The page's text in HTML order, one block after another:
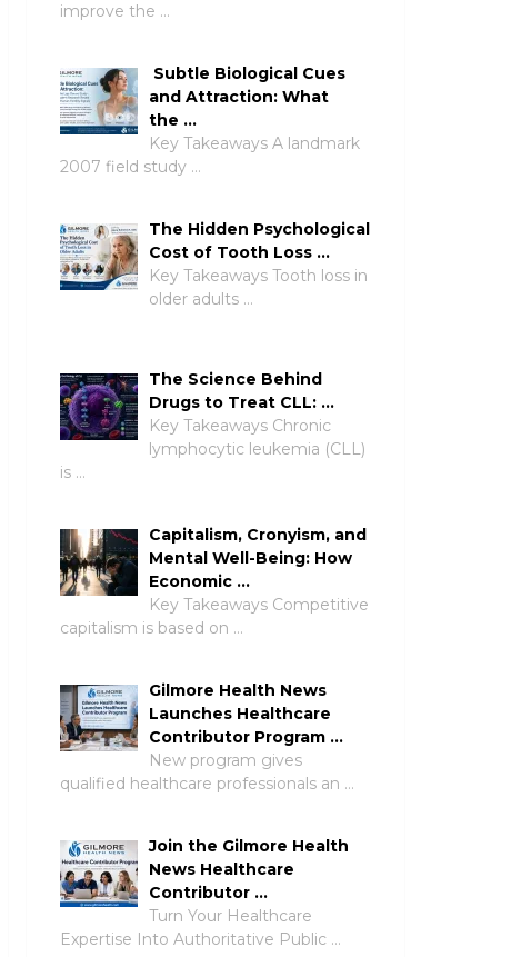
improve the …
Subtle Biological Cues
and Attraction: What
the …
Key Takeaways A landmark
2007 field study …
The Hidden Psychological
Cost of Tooth Loss …
Key Takeaways Tooth loss in
older adults …
The Science Behind
Drugs to Treat CLL: …
Key Takeaways Chronic
lymphocytic leukemia (CLL)
is …
Capitalism, Cronyism, and
Mental Well-Being: How
Economic …
Key Takeaways Competitive
capitalism is based on …
Gilmore Health News
Launches Healthcare
Contributor Program …
New program gives
qualified healthcare professionals an …
Join the Gilmore Health
News Healthcare
Contributor …
Turn Your Healthcare
Expertise Into Authoritative Public …